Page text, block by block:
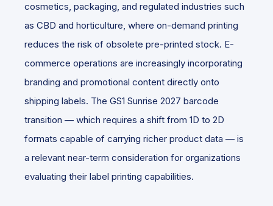
cosmetics, packaging, and regulated industries such
as CBD and horticulture, where on-demand printing
reduces the risk of obsolete pre-printed stock. E-
commerce operations are increasingly incorporating
branding and promotional content directly onto
shipping labels. The GS1 Sunrise 2027 barcode
transition — which requires a shift from 1D to 2D
formats capable of carrying richer product data — is
a relevant near-term consideration for organizations
evaluating their label printing capabilities.